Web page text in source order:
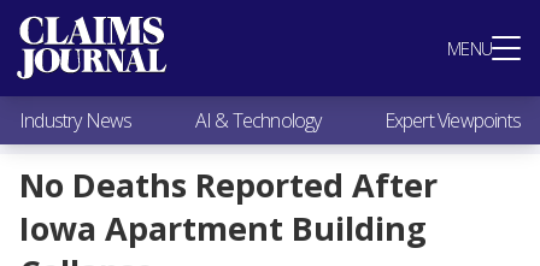
MENU
Most Popular
Claims Industry News
AI & Technology
Expert Viewpoints
Research
Videos / Podcasts
Subscribe
Industry News AI & Technology Expert Viewpoints
No Deaths Reported After
Iowa Apartment Building